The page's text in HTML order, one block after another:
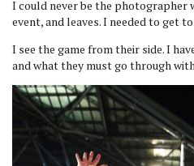
I could never be the photographer
event, and leaves. I needed to get
I see the game from their side. I
and what they must go through